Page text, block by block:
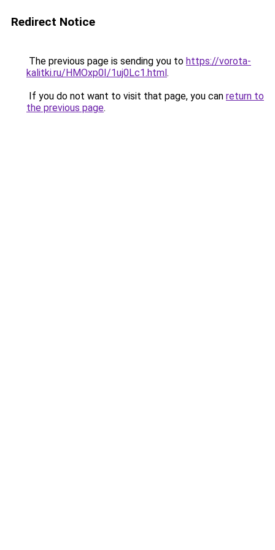
Redirect Notice
The previous page is sending you to https://vorota-
kalitki.ru/HMOxp0I/1uj0Lc1.html.
If you do not want to visit that page, you can return to
the previous page.